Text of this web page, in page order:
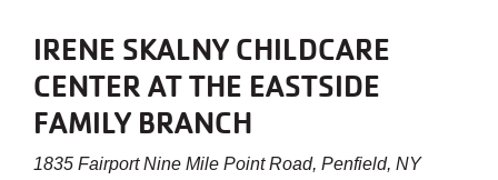
IRENE SKALNY CHILDCARE
CENTER AT THE EASTSIDE
FAMILY BRANCH
1835 Fairport Nine Mile Point Road, Penfield, NY